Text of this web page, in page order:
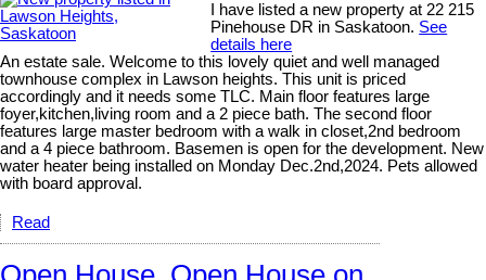
I have listed a new property at 22 215
Pinehouse DR in Saskatoon. See
details here
An estate sale. Welcome to this lovely quiet and well managed
townhouse complex in Lawson heights. This unit is priced
accordingly and it needs some TLC. Main floor features large
foyer,kitchen,living room and a 2 piece bath. The second floor
features large master bedroom with a walk in closet,2nd bedroom
and a 4 piece bathroom. Basemen is open for the development. New
water heater being installed on Monday Dec.2nd,2024. Pets allowed
with board approval.
Read